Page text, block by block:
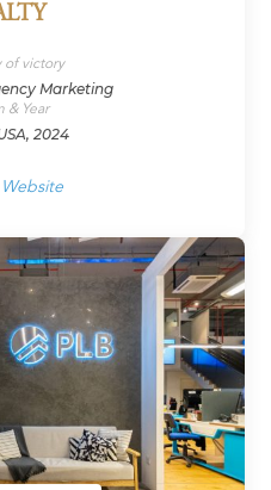
of victory
Marketing
& Year
2024